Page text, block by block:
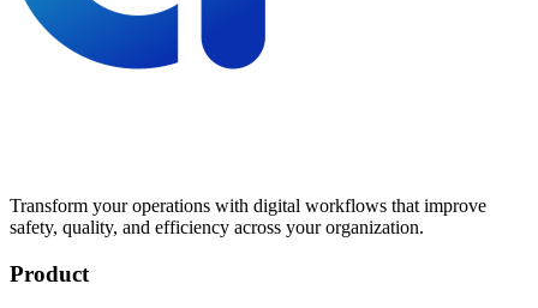
Transform your operations with digital workflows that improve
safety, quality, and efficiency across your organization.
Product